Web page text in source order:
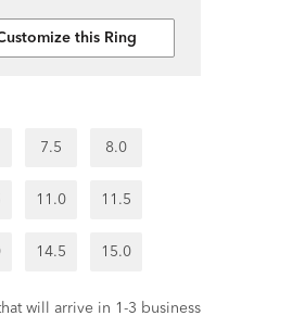
this Ring
7.5 8.0
11.0 11.5
14.5 15.0
will arrive in 1-3 business